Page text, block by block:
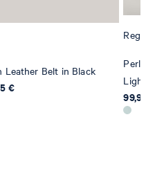
Leather Belt in Black
€